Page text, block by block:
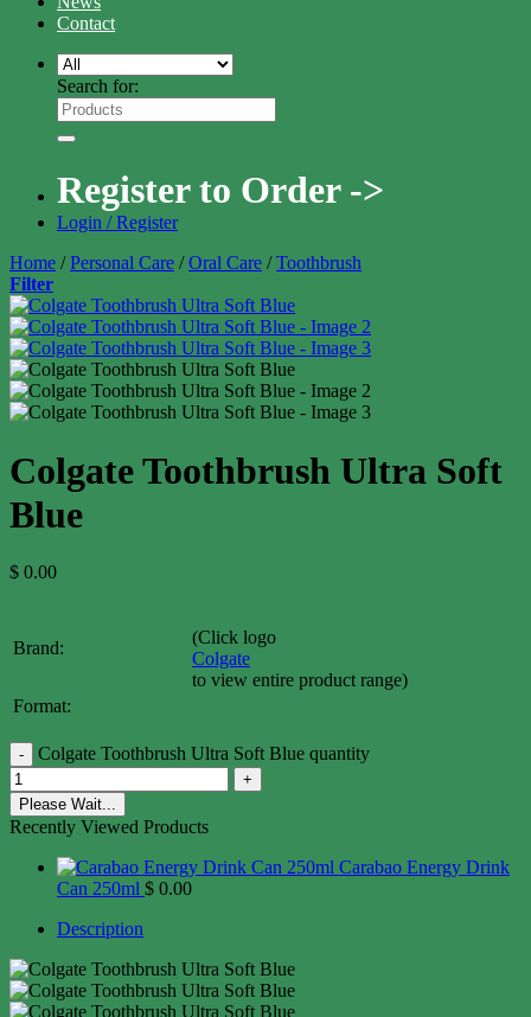
Contact
Search for:
Register to Order ->
Login / Register
Home / Personal Care / Oral Care / Toothbrush
Filter
Colgate Toothbrush Ultra Soft
Blue
$ 0.00
Brand:
(Click logo
Colgate
to view entire product range)
Format:
Colgate Toothbrush Ultra Soft Blue quantity
Please Wait...
Recently Viewed Products
Carabao Energy Drink
Can 250ml $ 0.00
Description